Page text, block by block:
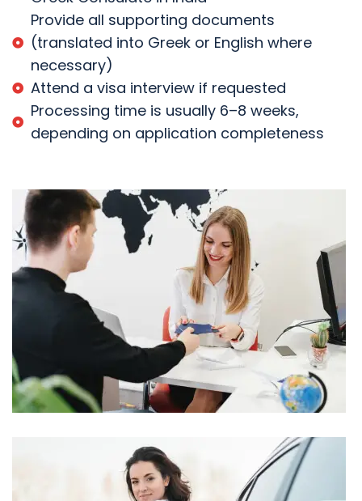
Provide all supporting documents
(translated into Greek or English where
necessary)
Attend a visa interview if requested
Processing time is usually 6–8 weeks,
depending on application completeness